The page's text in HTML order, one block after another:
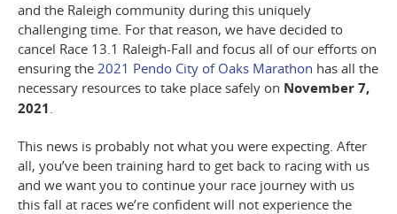
and the Raleigh community during this uniquely
challenging time. For that reason, we have decided to
cancel Race 13.1 Raleigh-Fall and focus all of our efforts on
ensuring the 2021 Pendo City of Oaks Marathon has all the
necessary resources to take place safely on November 7,
2021.
This news is probably not what you were expecting. After
all, you’ve been training hard to get back to racing with us
and we want you to continue your race journey with us
this fall at races we’re confident will not experience the